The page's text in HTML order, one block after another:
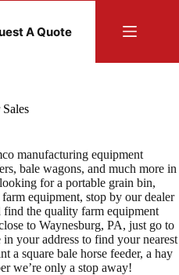
A Quote
manufacturing equipment
bale wagons, and much more in
for a portable grain bin,
equipment, stop by our dealer
the quality farm equipment
to Waynesburg, PA, just go to
in your address to find your nearest
a square bale horse feeder, a hay
we’re only a stop away!